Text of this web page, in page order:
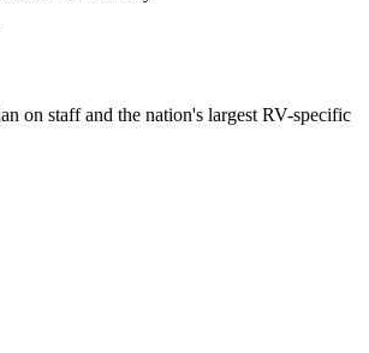
on staff and the nation's largest RV-specific